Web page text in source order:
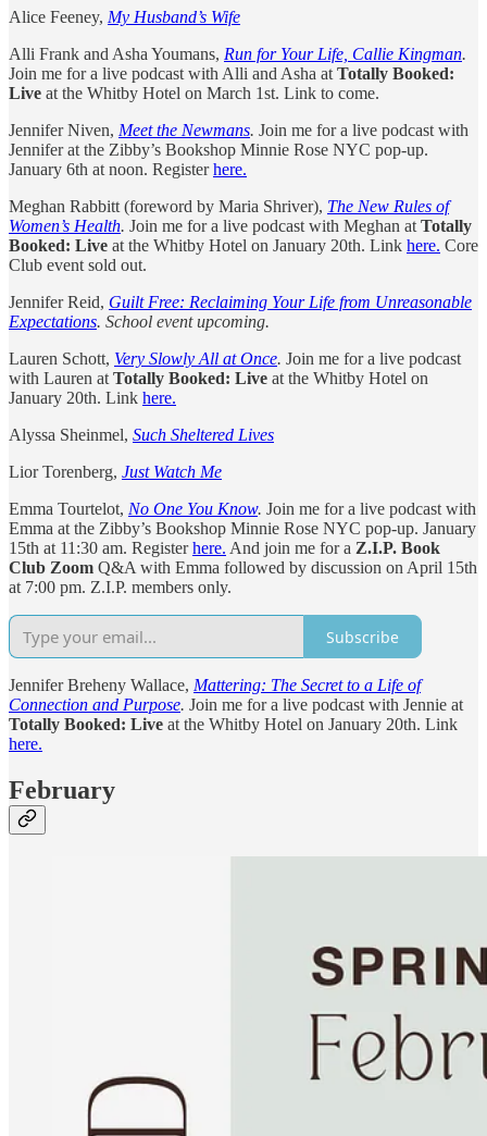
Alice Feeney, My Husband’s Wife
Alli Frank and Asha Youmans, Run for Your Life, Callie Kingman.
Join me for a live podcast with Alli and Asha at Totally Booked:
Live at the Whitby Hotel on March 1st. Link to come.
Jennifer Niven, Meet the Newmans. Join me for a live podcast with
Jennifer at the Zibby’s Bookshop Minnie Rose NYC pop-up.
January 6th at noon. Registerhere.
Meghan Rabbitt (foreword by Maria Shriver), The New Rules of
Women’s Health. Join me for a live podcast with Meghan at Totally
Booked: Live at the Whitby Hotel on January 20th. Link here. Core
Club event sold out.
Jennifer Reid, Guilt Free: Reclaiming Your Life from Unreasonable
Expectations. School event upcoming.
Lauren Schott, Very Slowly All at Once. Join me for a live podcast
with Lauren at Totally Booked: Live at the Whitby Hotel on
January 20th. Link here.
Alyssa Sheinmel, Such Sheltered Lives
Lior Torenberg, Just Watch Me
Emma Tourtelot, No One You Know. Join me for a live podcast with
Emma at the Zibby’s Bookshop Minnie Rose NYC pop-up. January
15th at 11:30 am. Registerhere. And join me for a Z.I.P. Book
Club Zoom Q&A with Emma followed by discussion on April 15th
at 7:00 pm. Z.I.P. members only.
Subscribe
Jennifer Breheny Wallace, Mattering: The Secret to a Life of
Connection and Purpose. Join me for a live podcast with Jennie at
Totally Booked: Live at the Whitby Hotel on January 20th. Link
here.
February